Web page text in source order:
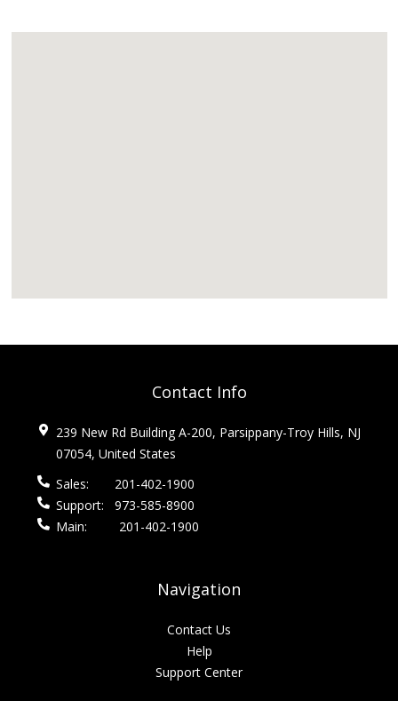
Contact Info
239 New Rd Building A-200, Parsippany-Troy Hills, NJ
07054, United States
Sales:
201-402-1900
Support:
973-585-8900
Main:
201-402-1900
Navigation
Contact Us
Help
Support Center